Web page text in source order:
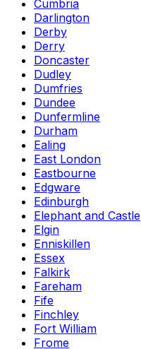
Cumbria
Darlington
Derby
Derry
Doncaster
Dudley
Dumfries
Dundee
Dunfermline
Durham
Ealing
East London
Eastbourne
Edgware
Edinburgh
Elephant and Castle
Elgin
Enniskillen
Essex
Falkirk
Fareham
Fife
Finchley
Fort William
Frome